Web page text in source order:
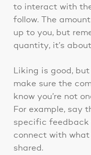
to interact with
follow. The
up to you, but
quantity, it’s
Liking is good,
make sure the
know you’re not
For example, say
specific feedback
connect with
shared.